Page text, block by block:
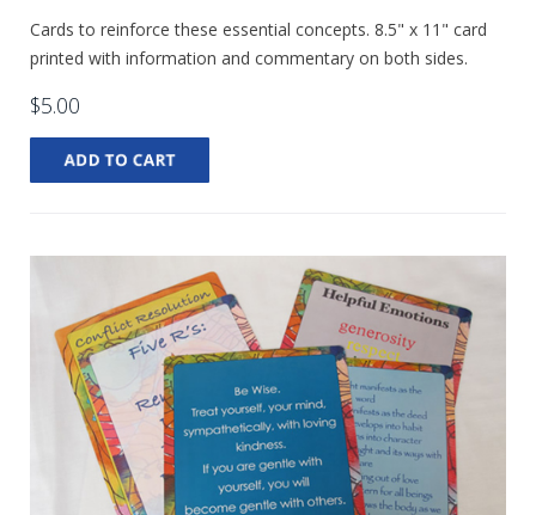
Cards to reinforce these essential concepts. 8.5" x 11" card
printed with information and commentary on both sides.
$5.00